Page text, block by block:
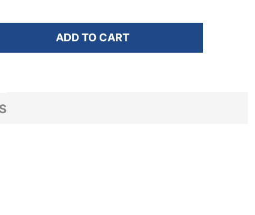
WOMEN'S DASH EUPHORYC HALOGEN
OF BROOKS WOMEN'S DASH EUPHORYC
ADD TO CART